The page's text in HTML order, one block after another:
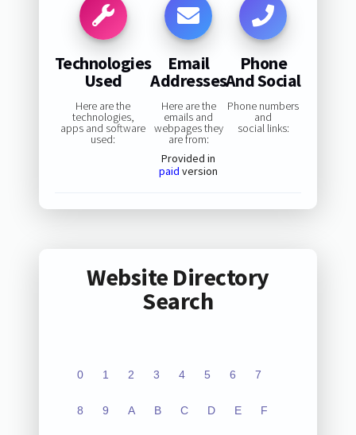
Technologies
Used
Here are the
technologies,
apps and software
used:
Email
Addresses
Here are the
emails and
webpages they
are from:
Provided in
paid version
Phone
And Social
Phone numbers
and
social links:
Website Directory
Search
0 1 2 3 4 5 6 7
8 9 A B C D E F